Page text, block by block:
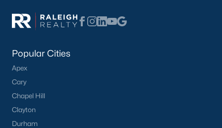
Popular Cities
Apex
Cary
Chapel Hill
Clayton
Durham